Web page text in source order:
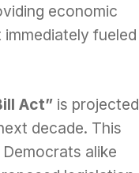
economic
fueled
Act” is projected
decade. This
alike